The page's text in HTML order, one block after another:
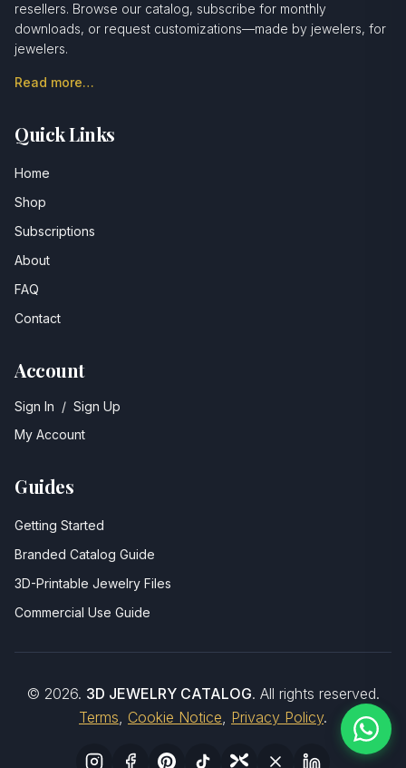
resellers. Browse our catalog, subscribe for monthly
downloads, or request customizations—made by jewelers, for
jewelers.
Read more…
Quick Links
Home
Shop
Subscriptions
About
FAQ
Contact
Account
Sign In / Sign Up
My Account
Guides
Getting Started
Branded Catalog Guide
3D-Printable Jewelry Files
Commercial Use Guide
© 2026. 3D JEWELRY CATALOG. All rights reserved.
Terms, Cookie Notice, Privacy Policy.